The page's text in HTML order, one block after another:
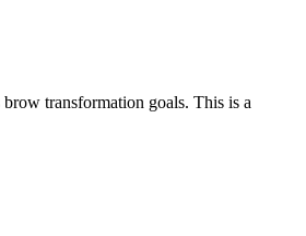
transformation goals. This is a